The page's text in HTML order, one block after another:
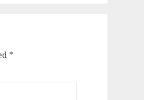
*